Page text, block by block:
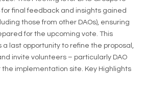
final feedback and insights gained
those from other DAOs), ensuring
for the upcoming vote. This
a last opportunity to refine the proposal,
invite volunteers – particularly DAO
implementation site. Key Highlights